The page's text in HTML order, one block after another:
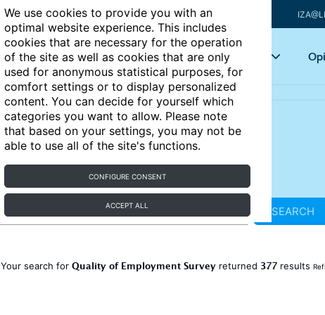
We use cookies to provide you with an
optimal website experience. This includes
cookies that are necessary for the operation
of the site as well as cookies that are only
used for anonymous statistical purposes, for
comfort settings or to display personalized
content. You can decide for yourself which
categories you want to allow. Please note
that based on your settings, you may not be
able to use all of the site's functions.
CONFIGURE CONSENT
ACCEPT ALL
Articles Key topics
SEARCH
Your search for Quality of Employment Survey returned 377 results